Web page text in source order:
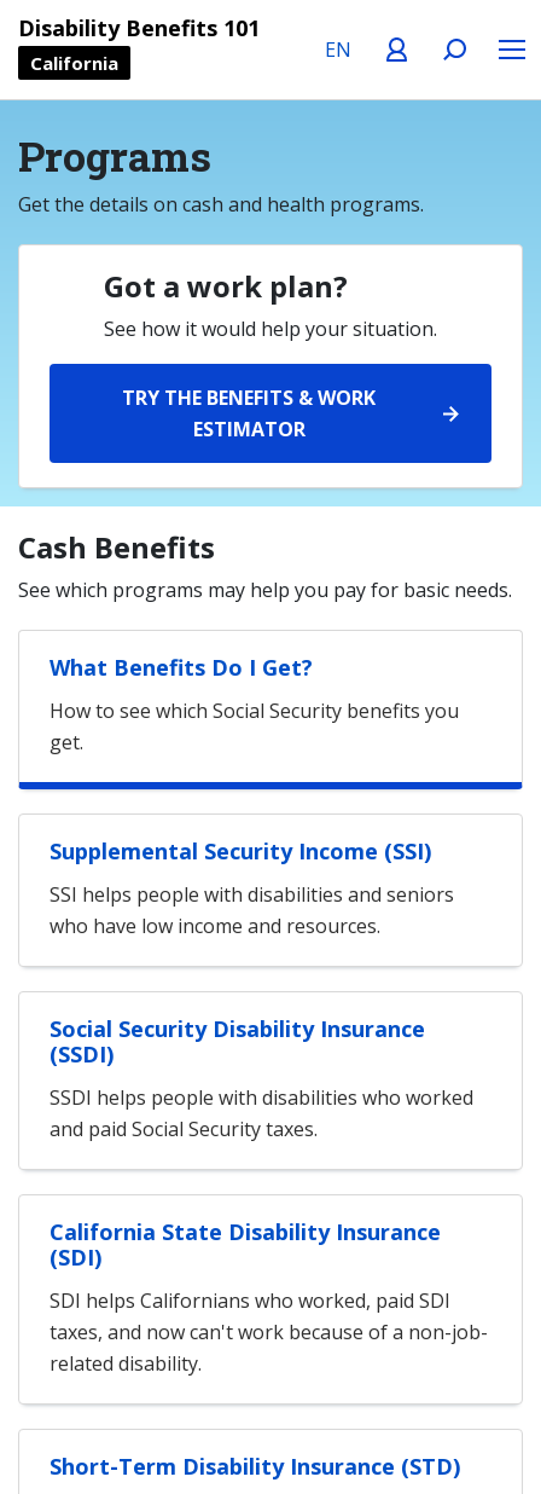
Disability Benefits 101
California
Programs
Get the details on cash and health programs.
Got a work plan?
See how it would help your situation.
TRY THE BENEFITS & WORK
ESTIMATOR
Cash Benefits
See which programs may help you pay for basic needs.
What Benefits Do I Get?
How to see which Social Security benefits you
get.
Supplemental Security Income (SSI)
SSI helps people with disabilities and seniors
who have low income and resources.
Social Security Disability Insurance
(SSDI)
SSDI helps people with disabilities who worked
and paid Social Security taxes.
California State Disability Insurance
(SDI)
SDI helps Californians who worked, paid SDI
taxes, and now can't work because of a non-job-
related disability.
Short-Term Disability Insurance (STD)